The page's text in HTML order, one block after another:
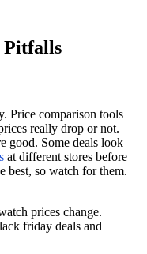
Pitfalls
Price comparison tools
really drop or not.
good. Some deals look
at different stores before
best, so watch for them.
prices change.
friday deals and